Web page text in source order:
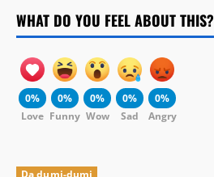
WHAT DO YOU FEEL ABOUT THIS?
0%
Love
0%
Funny
0%
Wow
0%
Sad
0%
Angry
Da dumi-dumi